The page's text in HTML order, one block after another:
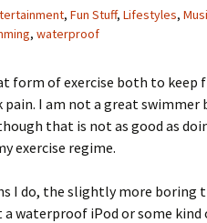
, Fun Stuff, Lifestyles,
, waterproof
form of exercise both to keep
I am not a great swimmer
that is not as good as
exercise regime.
I do, the slightly more boring
waterproof iPod or some kind